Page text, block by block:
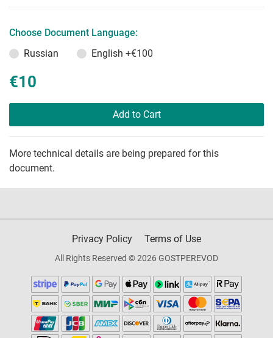
Choose Document Language:
Russian
English +€100
€10
Add to Cart
More technical details are being prepared for this
document.
Privacy Policy Terms of Use
All Rights Reserved © 2026 GOSTPEREVOD